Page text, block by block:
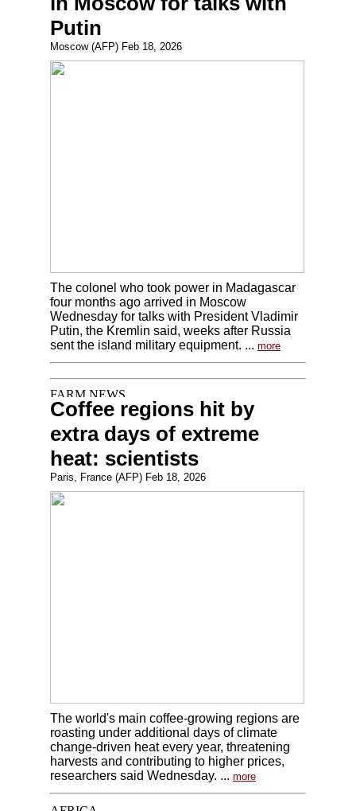
Putin
Moscow (AFP) Feb 18, 2026
The colonel who took power in Madagascar
four months ago arrived in Moscow
Wednesday for talks with President Vladimir
Putin, the Kremlin said, weeks after Russia
sent the island military equipment. ... more
Coffee regions hit by
extra days of extreme
heat: scientists
Paris, France (AFP) Feb 18, 2026
The world's main coffee-growing regions are
roasting under additional days of climate
change-driven heat every year, threatening
harvests and contributing to higher prices,
researchers said Wednesday. ... more